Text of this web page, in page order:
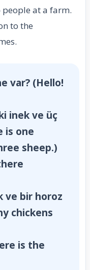
at a farm.
to the
var? (Hello!
inek ve üç
is one
sheep.)
ve bir horoz
chickens
is the